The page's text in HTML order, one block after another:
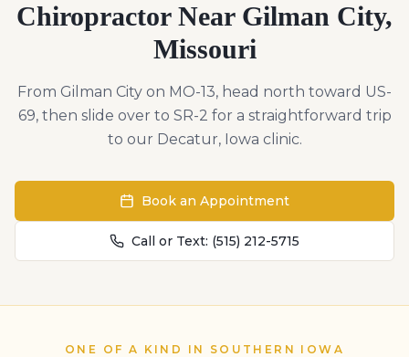
Chiropractor Near Gilman City,
Missouri
From Gilman City on MO-13, head north toward US-
69, then slide over to SR-2 for a straightforward trip
to our Decatur, Iowa clinic.
Book an Appointment
Call or Text: (515) 212-5715
ONE OF A KIND IN SOUTHERN IOWA